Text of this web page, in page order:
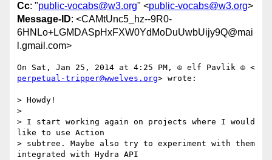
Cc: "public-vocabs@w3.org" <public-vocabs@w3.org>
Message-ID: <CAMtUnc5_hz--9R0-
6HNLo+LGMDASpHxFXW0YdMoDuUwbUijy9Q@mai
l.gmail.com>
perpetual-tripper@wwelves.org> wrote:
> Howdy!
>
> I start working again on projects where I would
like to use Action
> subtree. Maybe also try to experiment with them
integrated with Hydra API